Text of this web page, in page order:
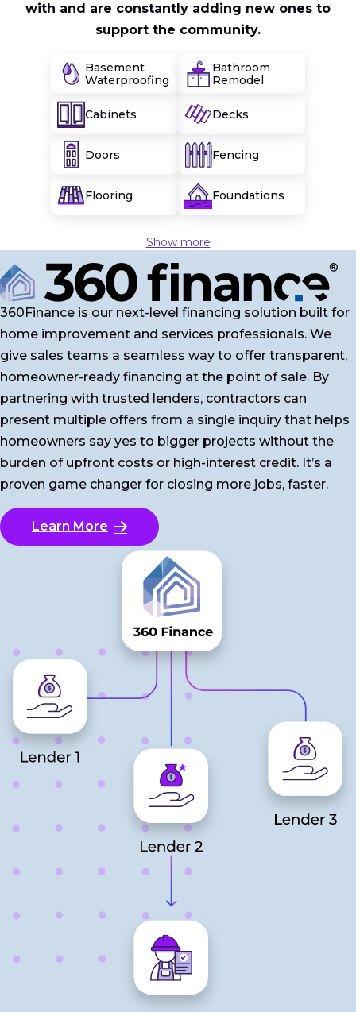
with and are constantly adding new ones to
support the community.
Basement
Waterproofing
Bathroom
Remodel
Cabinets Decks
Doors Fencing
Flooring Foundations
Show more
360Finance is our next-level financing solution built for
home improvement and services professionals. We
give sales teams a seamless way to offer transparent,
homeowner-ready financing at the point of sale. By
partnering with trusted lenders, contractors can
present multiple offers from a single inquiry that helps
homeowners say yes to bigger projects without the
burden of upfront costs or high-interest credit. It’s a
proven game changer for closing more jobs, faster.
Learn More